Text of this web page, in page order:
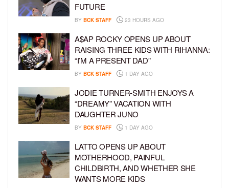
FUTURE
BY BCK STAFF 23 HOURS AGO
A$AP ROCKY OPENS UP ABOUT
RAISING THREE KIDS WITH RIHANNA:
“I’M A PRESENT DAD”
BY BCK STAFF 1 DAY AGO
JODIE TURNER-SMITH ENJOYS A
“DREAMY” VACATION WITH
DAUGHTER JUNO
BY BCK STAFF 1 DAY AGO
LATTO OPENS UP ABOUT
MOTHERHOOD, PAINFUL
CHILDBIRTH, AND WHETHER SHE
WANTS MORE KIDS